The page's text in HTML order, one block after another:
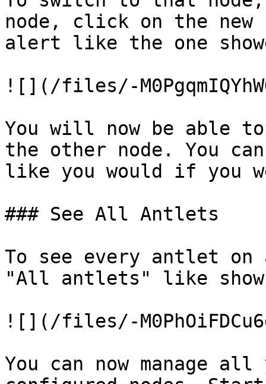
node, click on the new
alert like the one
![](/files/-
You will now be able
the other node. You
like you would if you
### See All Antlets
To see every antlet
"All antlets" like
![](/files/-
You can now manage